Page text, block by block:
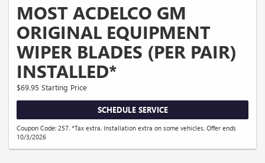
MOST ACDELCO GM
ORIGINAL EQUIPMENT
WIPER BLADES (PER PAIR)
INSTALLED*
$69.95 Starting Price
SCHEDULE SERVICE
Coupon Code: 257. *Tax extra. Installation extra on some vehicles. Offer ends
10/3/2026